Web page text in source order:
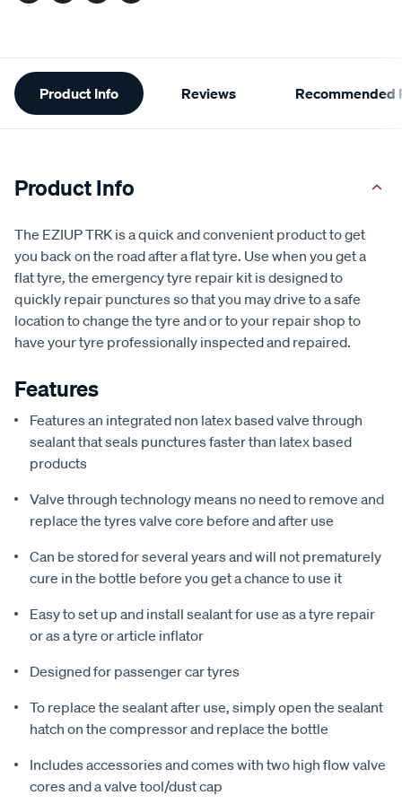
Additional
Information
Product Info Reviews Recommended
Product Info
The EZIUP TRK is a quick and convenient product to get
you back on the road after a flat tyre. Use when you get a
flat tyre, the emergency tyre repair kit is designed to
quickly repair punctures so that you may drive to a safe
location to change the tyre and or to your repair shop to
have your tyre professionally inspected and repaired.
Features
Features an integrated non latex based valve through
sealant that seals punctures faster than latex based
products
Valve through technology means no need to remove and
replace the tyres valve core before and after use
Can be stored for several years and will not prematurely
cure in the bottle before you get a chance to use it
Easy to set up and install sealant for use as a tyre repair
or as a tyre or article inflator
Designed for passenger car tyres
To replace the sealant after use, simply open the sealant
hatch on the compressor and replace the bottle
Includes accessories and comes with two high flow valve
cores and a valve tool/dust cap